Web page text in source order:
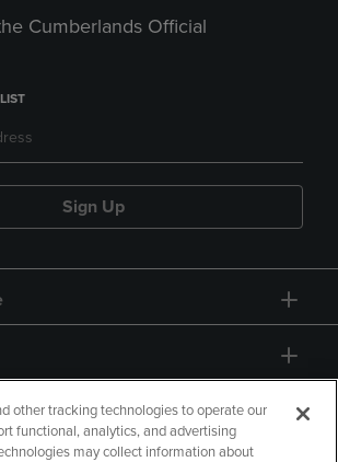
Cumberlands Official
Sign Up
other tracking technologies to operate our
functional, analytics, and advertising
may collect information about